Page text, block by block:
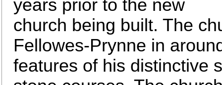
years prior to the new
church being built. The
Fellowes-Prynne in
features of his distinctive